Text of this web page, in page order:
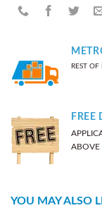
REST
FREE
ABOVE
YOU MAY ALSO